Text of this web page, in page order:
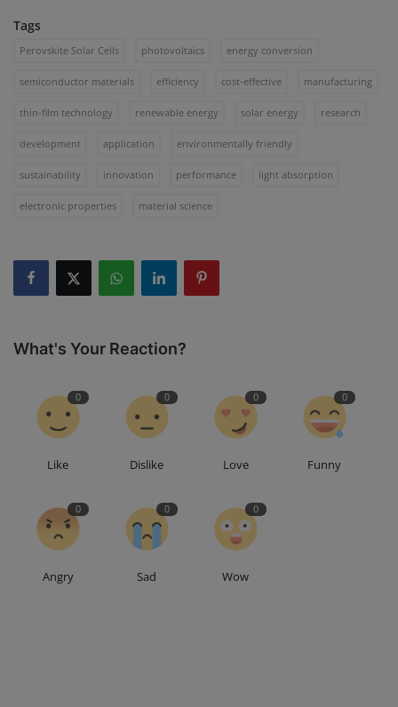
Tags
Perovskite Solar Cells photovoltaics energy conversion
semiconductor materials efficiency cost-effective manufacturing
thin-film technology renewable energy solar energy research
development application environmentally friendly
sustainability innovation performance light absorption
electronic properties material science
What's Your Reaction?
0
Like
0
Dislike
0
Love
0
Funny
0
Angry
0
Sad
0
Wow